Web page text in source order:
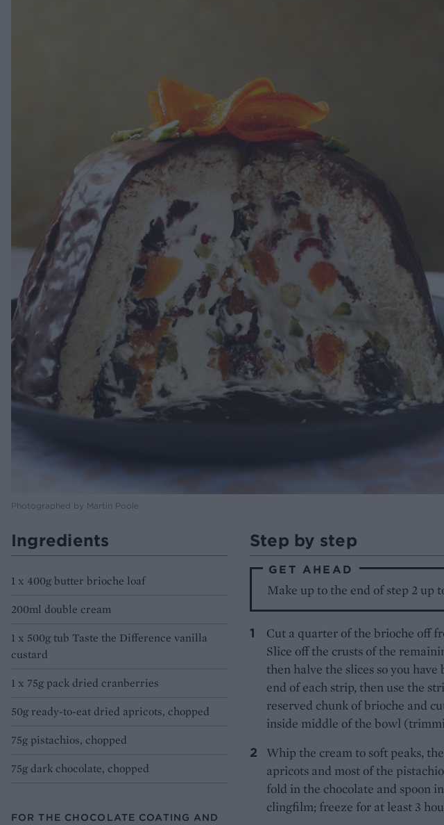
Photographed by Martin Poole
Ingredients
1 x 400g butter brioche loaf
200ml double cream
1 x 500g tub Taste the Difference vanilla
custard
1 x 75g pack dried cranberries
50g ready-to-eat dried apricots, chopped
75g pistachios, chopped
75g dark chocolate, chopped
FOR THE CHOCOLATE COATING AND
Step by step
GET AHEAD
Make up to the end of step 2 up
Cut a quarter of the brioche off
Slice off the crusts of the
then halve the slices so you
end of each strip, then use the
reserved chunk of brioche and
inside middle of the bowl
Whip the cream to soft peaks,
apricots and most of the
fold in the chocolate and spoon
clingfilm; freeze for at least 3